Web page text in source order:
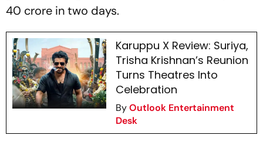
40 crore in two days.
Karuppu X Review: Suriya,
Trisha Krishnan’s Reunion
Turns Theatres Into
Celebration
ByOutlook Entertainment
Desk